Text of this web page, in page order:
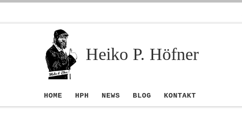
Heiko P. Höfner
HOME HPH NEWS BLOG KONTAKT